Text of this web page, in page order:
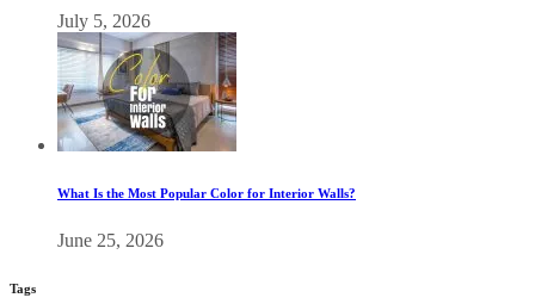
July 5, 2026
What Is the Most Popular Color for Interior Walls?
June 25, 2026
Tags